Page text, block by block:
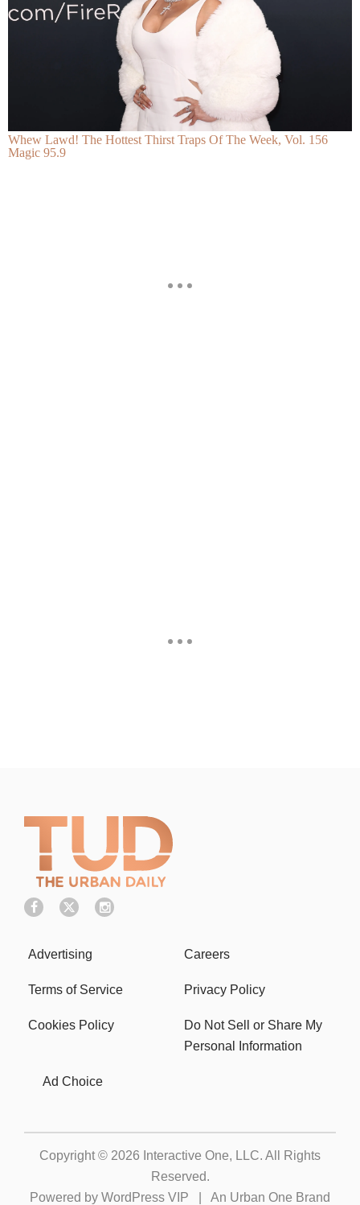
Whew Lawd! The Hottest Thirst Traps Of The Week, Vol. 156
Magic 95.9
Advertising Careers
Terms of Service Privacy Policy
Cookies Policy
Do Not Sell or Share My
Personal Information
Ad Choice
Copyright © 2026 Interactive One, LLC. All Rights
Reserved.
Powered by WordPress VIP An Urban One Brand